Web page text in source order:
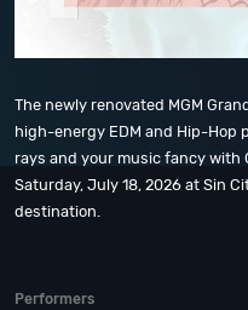
The newly renovated MGM
high-energy EDM and Hip-Hop
rays and your music fancy with
Saturday, July 18, 2026 at Sin
destination.
Performers